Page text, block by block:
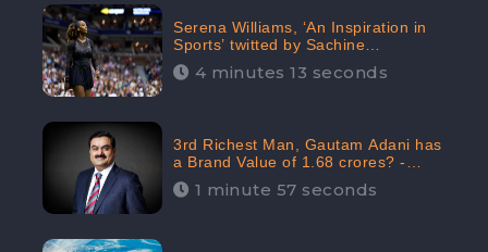
Serena Williams, ‘An Inspiration in
Sports’ twitted by Sachine
Tendulkar, creating Strom in Social
Media4 minutes 13 seconds
3rd Richest Man, Gautam Adani has
a Brand Value of 1.68 crores? -
CheckBrand
1 minute 57 seconds